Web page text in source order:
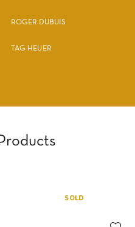
ROGER DUBUIS
TAG HEUER
SOLD